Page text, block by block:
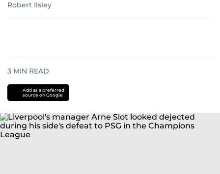
Robert Ilsley
3 MIN READ
Add as a preferred
source on Google